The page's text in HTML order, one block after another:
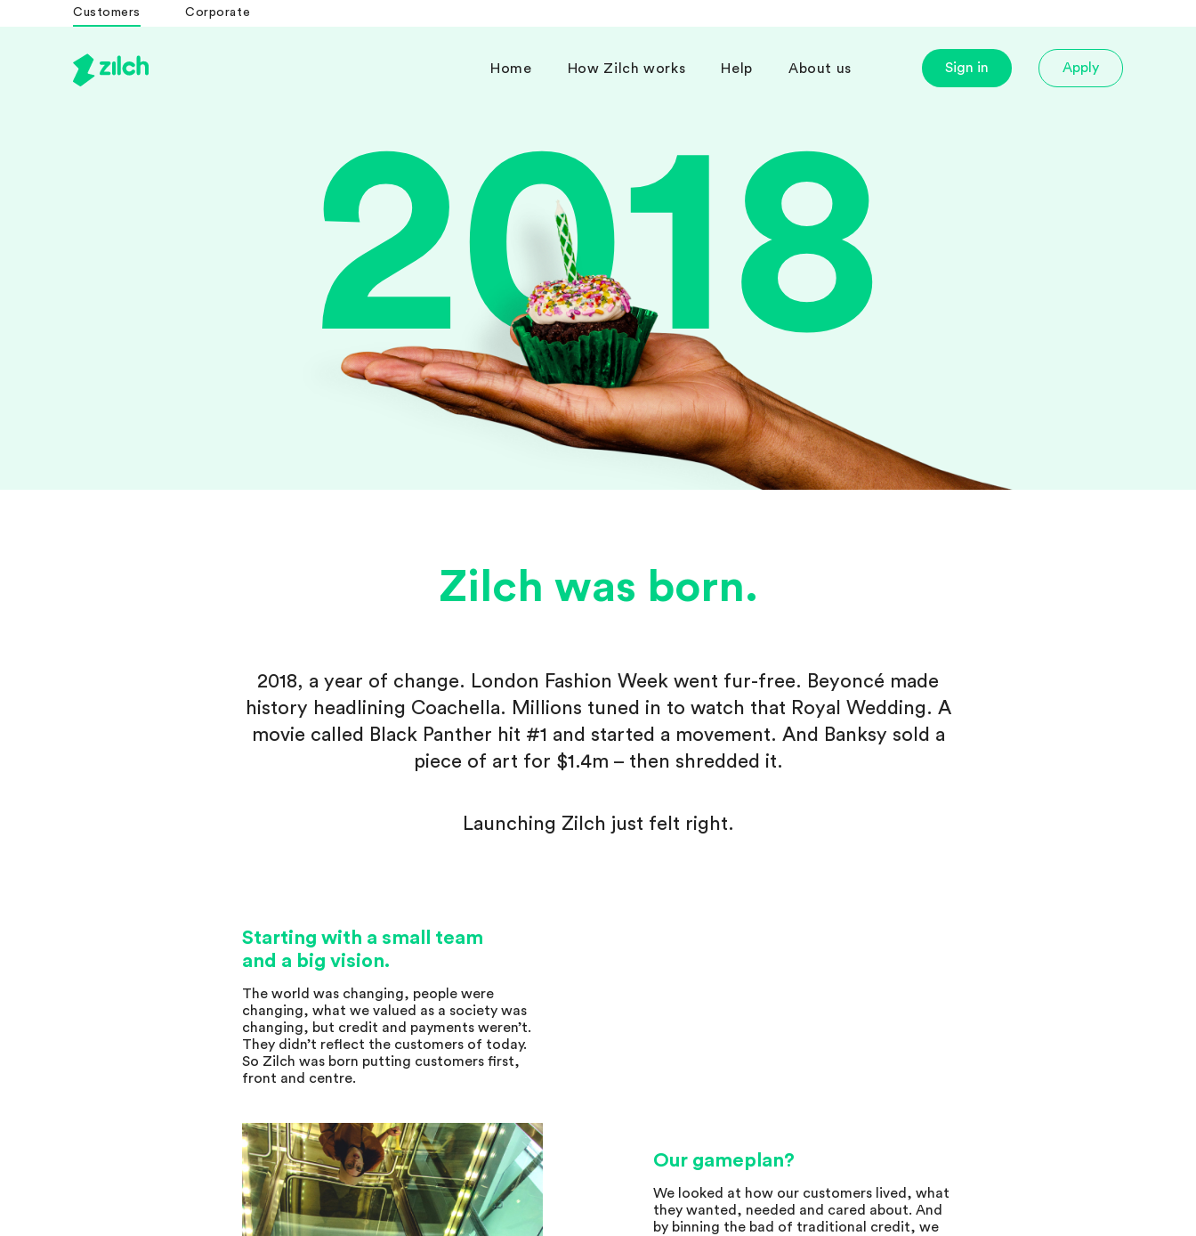
Customers Corporate
Home How Zilch works Help About us Sign in Apply
2018
Zilch was born.
2018, a year of change. London Fashion Week went fur-free. Beyoncé made
history headlining Coachella. Millions tuned in to watch that Royal Wedding. A
movie called Black Panther hit #1 and started a movement. And Banksy sold a
piece of art for $1.4m – then shredded it.
Launching Zilch just felt right.
Starting with a small team
and a big vision.
The world was changing, people were
changing, what we valued as a society was
changing, but credit and payments weren’t.
They didn’t reflect the customers of today.
So Zilch was born putting customers first,
front and centre.
Our gameplan?
We looked at how our customers lived, what
they wanted, needed and cared about. And
by binning the bad of traditional credit, we